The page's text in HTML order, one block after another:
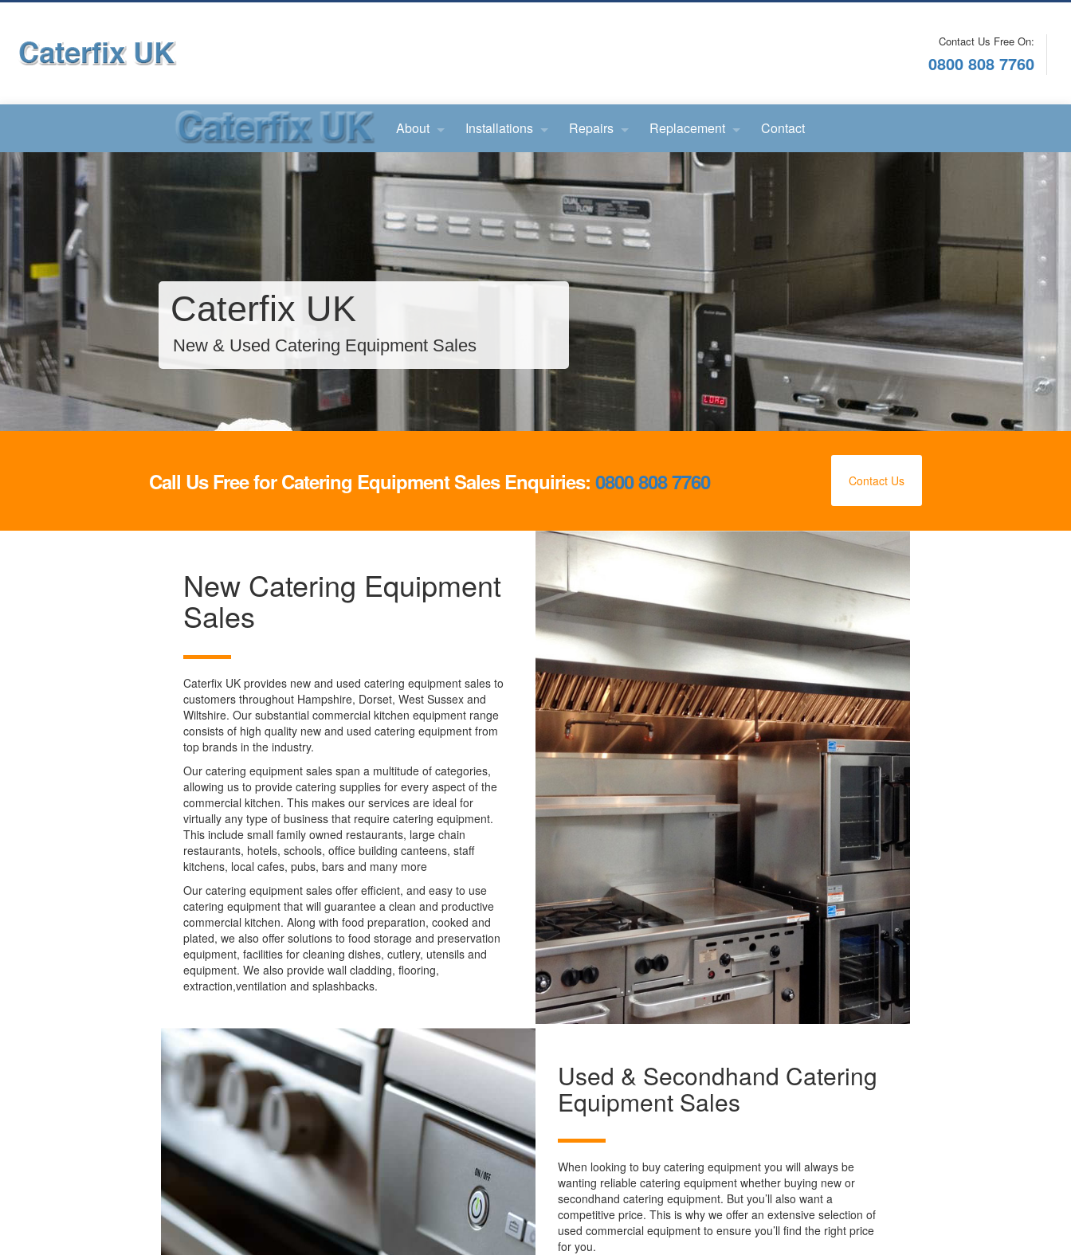
Contact Us Free On:
0800 808 7760
About Installations Repairs Replacement Contact
Caterfix UK
New & Used Catering Equipment Sales
Call Us Free for Catering Equipment Sales Enquiries: 0800 808 7760 Contact Us
New Catering Equipment
Sales
Caterfix UK provides new and used catering equipment sales to
customers throughout Hampshire, Dorset, West Sussex and
Wiltshire. Our substantial commercial kitchen equipment range
consists of high quality new and used catering equipment from
top brands in the industry.
Our catering equipment sales span a multitude of categories,
allowing us to provide catering supplies for every aspect of the
commercial kitchen. This makes our services are ideal for
virtually any type of business that require catering equipment.
This include small family owned restaurants, large chain
restaurants, hotels, schools, office building canteens, staff
kitchens, local cafes, pubs, bars and many more
Our catering equipment sales offer efficient, and easy to use
catering equipment that will guarantee a clean and productive
commercial kitchen. Along with food preparation, cooked and
plated, we also offer solutions to food storage and preservation
equipment, facilities for cleaning dishes, cutlery, utensils and
equipment. We also provide wall cladding, flooring,
extraction,ventilation and splashbacks.
Used & Secondhand Catering
Equipment Sales
When looking to buy catering equipment you will always be
wanting reliable catering equipment whether buying new or
secondhand catering equipment. But you’ll also want a
competitive price. This is why we offer an extensive selection of
used commercial equipment to ensure you’ll find the right price
for you.